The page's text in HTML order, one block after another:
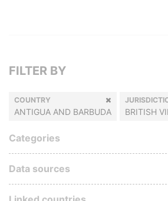
FILTER BY
COUNTRY
ANTIGUA AND BARBUDA BRITISH
Categories
Data sources